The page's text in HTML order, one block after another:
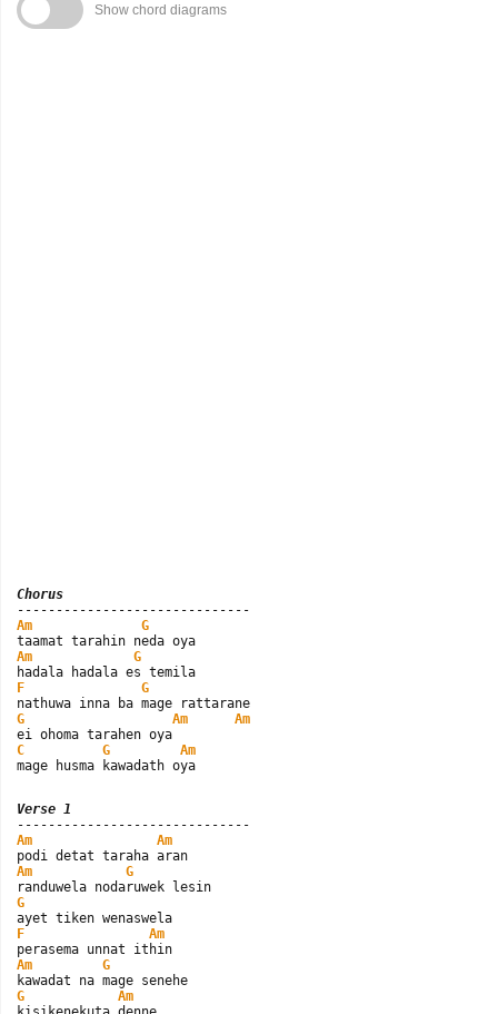
Show chord diagrams
Chorus
Am
G
Am
G
F
G
G
Am
Am
C
G
Am
mage husma kawadath oya
Verse 1
Am
Am
Am
G
G
F
Am
Am
G
G
Am